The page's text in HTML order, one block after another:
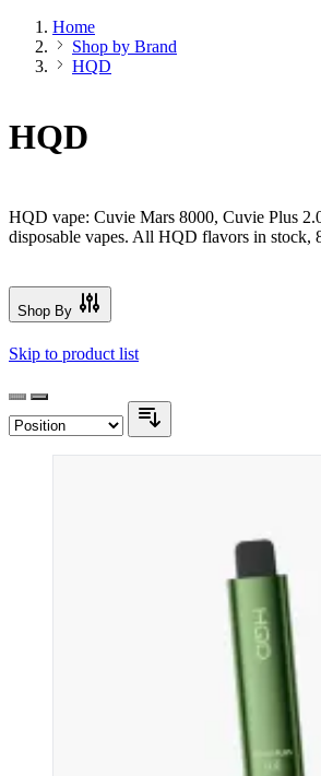
Home
Shop by Brand
HQD
HQD
HQD vape: Cuvie Mars 8000, Cuvie Plus
disposable vapes. All HQD flavors in stock,
Shop By
Skip to product list